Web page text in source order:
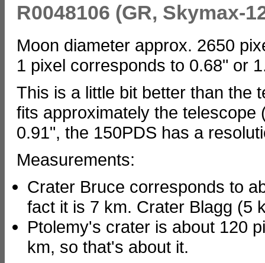
R0048106 (GR, Skymax-
Moon diameter approx. 2650
1 pixel corresponds to 0.68" or
This is a little bit better than the
fits approximately the
0.91", the 150PDS has a
Measurements:
Crater Bruce corresponds to
fact it is 7 km. Crater Blagg (5
Ptolemy's crater is about 120
km, so that's about it.